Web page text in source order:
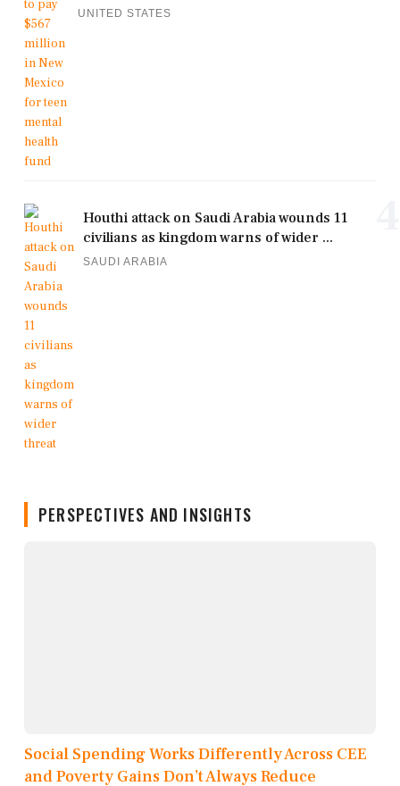
UNITED STATES
Houthi attack on Saudi Arabia wounds 11
civilians as kingdom warns of wider ...
SAUDI ARABIA
PERSPECTIVES AND INSIGHTS
Social Spending Works Differently Across CEE
and Poverty Gains Don’t Always Reduce